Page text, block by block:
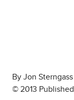
By Jon Sterngass
© 2013